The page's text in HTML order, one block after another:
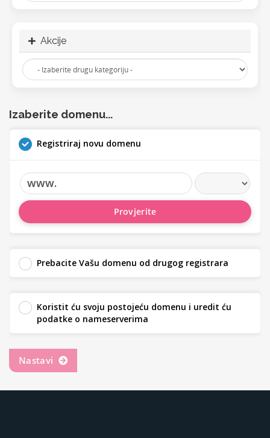
Akcije
Izaberite domenu...
Registriraj novu domenu
www.
Provjerite
Prebacite Vašu domenu od drugog registrara
Koristit ću svoju postojeću domenu i uredit ću
podatke o nameserverima